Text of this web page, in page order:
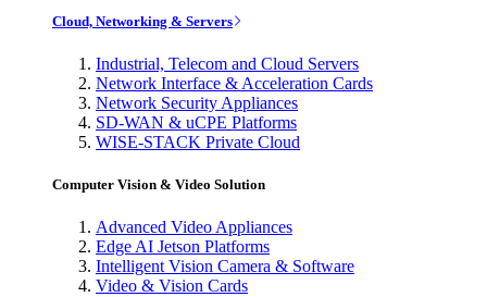
Cloud, Networking & Servers
Industrial, Telecom and Cloud Servers
Network Interface & Acceleration Cards
Network Security Appliances
SD-WAN & uCPE Platforms
WISE-STACK Private Cloud
Computer Vision & Video Solution
Advanced Video Appliances
Edge AI Jetson Platforms
Intelligent Vision Camera & Software
Video & Vision Cards